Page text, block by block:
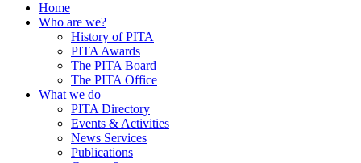
Home
Who are we?
History of PITA
PITA Awards
The PITA Board
The PITA Office
What we do
PITA Directory
Events & Activities
News Services
Publications